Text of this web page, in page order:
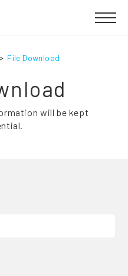
File Download
will be kept